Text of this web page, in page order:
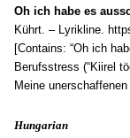
Oh ich habe es
Kührt. – Lyrikline.
[Contains: “Oh ich
Berufsstress (“Kiirel
Meine unerschaffenen
Hungarian